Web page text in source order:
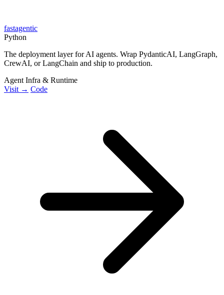
fastagentic
Python
The deployment layer for AI agents. Wrap PydanticAI, LangGraph,
CrewAI, or LangChain and ship to production.
Agent Infra & Runtime
Visit → Code